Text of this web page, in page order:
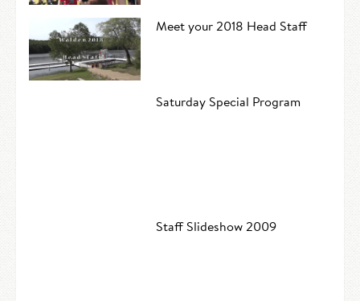
Meet your 2018 Head Staff
Saturday Special Program
Staff Slideshow 2009